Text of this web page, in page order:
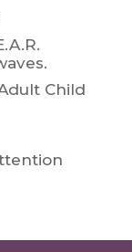
Child